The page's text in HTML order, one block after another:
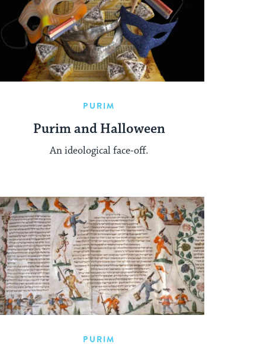
PURIM
Purim and Halloween
An ideological face-off.
PURIM